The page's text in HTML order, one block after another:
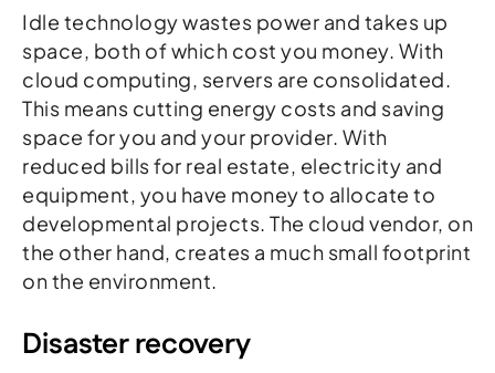
Idle technology wastes power and takes up
space, both of which cost you money. With
cloud computing, servers are consolidated.
This means cutting energy costs and saving
space for you and your provider. With
reduced bills for real estate, electricity and
equipment, you have money to allocate to
developmental projects. The cloud vendor, on
the other hand, creates a much small footprint
on the environment.
Disaster recovery